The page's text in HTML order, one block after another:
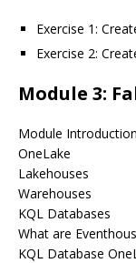
Exercise 1:
Exercise 2:
Module 3:
Module Introduction
OneLake
Lakehouses
Warehouses
KQL Databases
What are
KQL Database